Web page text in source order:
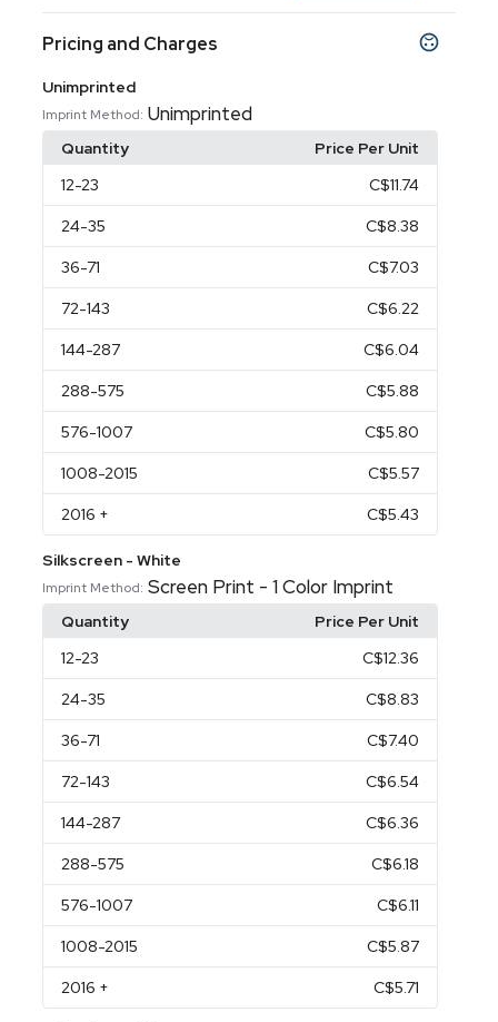
Pricing and Charges
Unimprinted
Imprint Method: Unimprinted
Quantity
Price Per Unit
12-23 C$11.74
24-35 C$8.38
36-71 C$7.03
72-143 C$6.22
144-287 C$6.04
288-575 C$5.88
576-1007 C$5.80
1008-2015 C$5.57
2016 + C$5.43
Silkscreen - White
Imprint Method: Screen Print - 1 Color Imprint
Quantity
Price Per Unit
12-23 C$12.36
24-35 C$8.83
36-71 C$7.40
72-143 C$6.54
144-287 C$6.36
288-575 C$6.18
576-1007 C$6.11
1008-2015 C$5.87
2016 + C$5.71